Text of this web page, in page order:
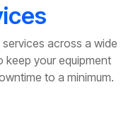
across a wide
keep your equipment
to a minimum.